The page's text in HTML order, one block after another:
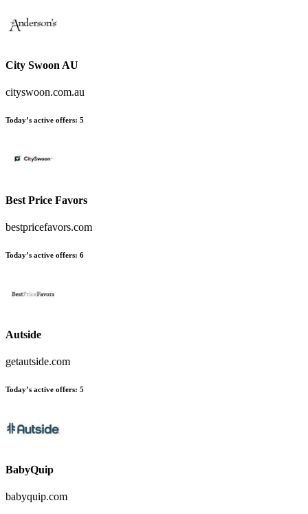
City Swoon AU
cityswoon.com.au
Today’s active offers: 5
Best Price Favors
bestpricefavors.com
Today’s active offers: 6
Autside
getautside.com
Today’s active offers: 5
BabyQuip
babyquip.com